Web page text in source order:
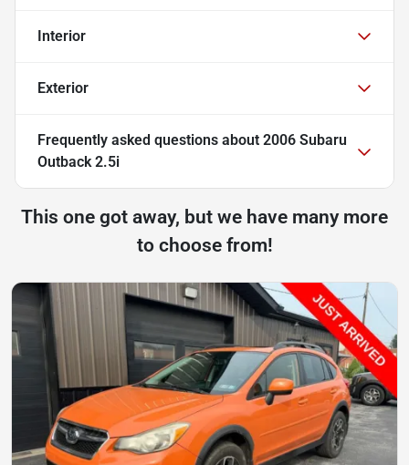
Interior
Exterior
Frequently asked questions about 2006 Subaru
Outback 2.5i
This one got away, but we have many more
to choose from!